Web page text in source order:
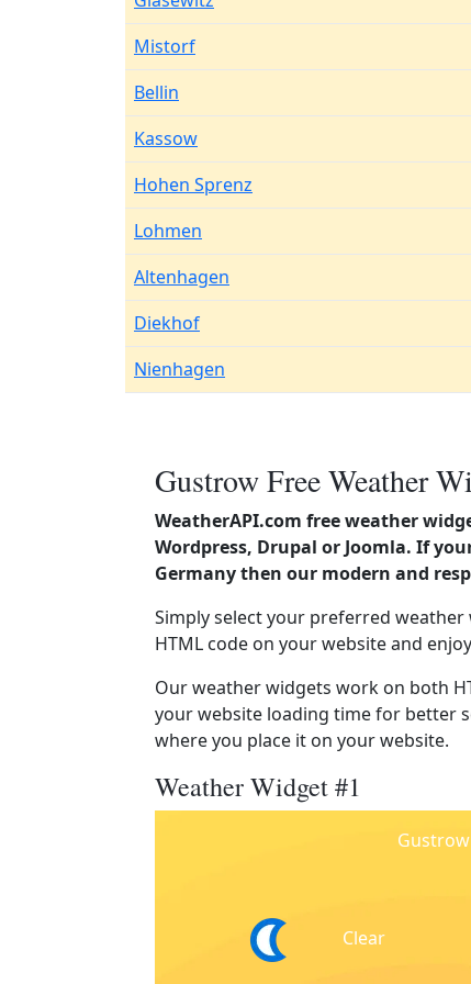
Mistorf
Bellin
Kassow
Hohen Sprenz
Lohmen
Altenhagen
Diekhof
Nienhagen
Gustrow Free Weather
WeatherAPI.com free weather
Wordpress, Drupal or Joomla. If
Germany then our modern and
Simply select your preferred
HTML code on your website and
Our weather widgets work on both
your website loading time for better
where you place it on your website.
Weather Widget #1
Gustrow
Clear